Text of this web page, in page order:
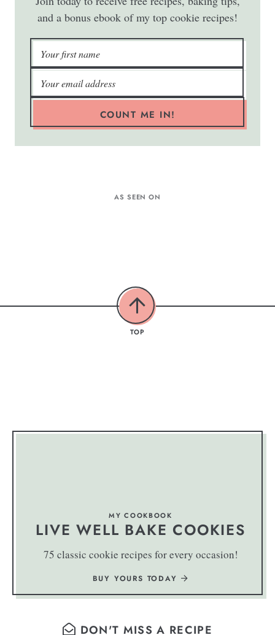
and a bonus ebook of my top cookie recipes!
COUNT ME IN!
AS SEEN ON
TOP
MY COOKBOOK
LIVE WELL BAKE COOKIES
75 classic cookie recipes for every occasion!
BUY YOURS TODAY
DON'T MISS A RECIPE